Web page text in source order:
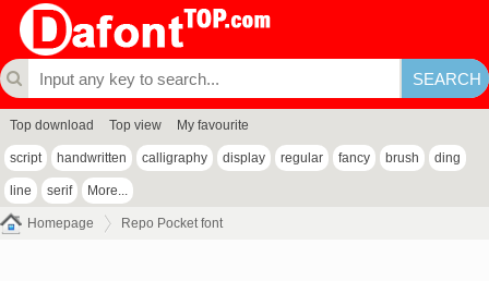
Top download Top view My favourite
script handwritten calligraphy display regular fancy brush ding
line serif More...
Homepage Repo Pocket font